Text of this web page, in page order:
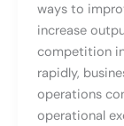
ways to
increase
competition
rapidly,
operations
operational